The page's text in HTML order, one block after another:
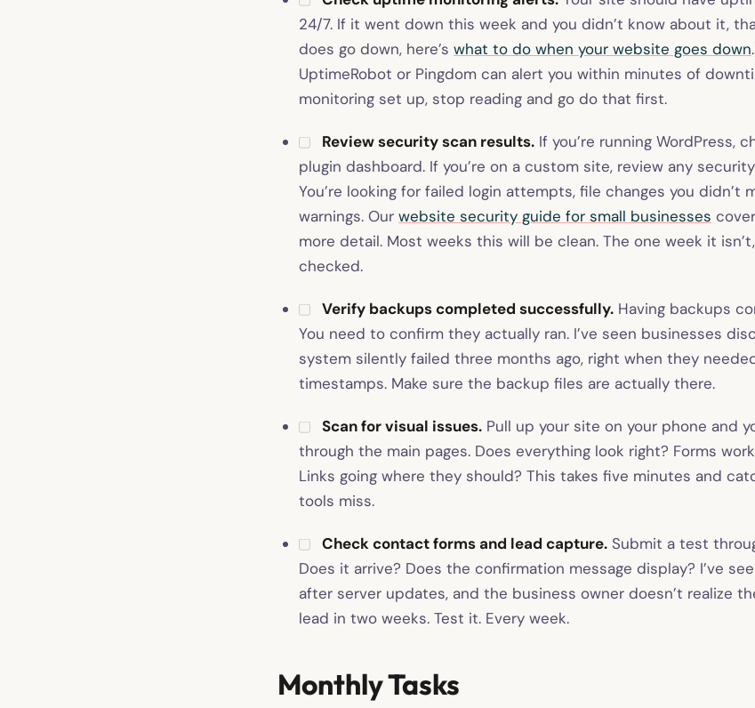
24/7. If it went down this week and you didn’t know about it,
does go down, here’s what to do when your website goes down
UptimeRobot or Pingdom can alert you within minutes of
monitoring set up, stop reading and go do that first.
Review security scan results. If you’re running WordPress,
plugin dashboard. If you’re on a custom site, review any
You’re looking for failed login attempts, file changes you didn’t
warnings. Our website security guide for small businesses
more detail. Most weeks this will be clean. The one week it
checked.
Verify backups completed successfully. Having backups
You need to confirm they actually ran. I’ve seen businesses
system silently failed three months ago, right when they
timestamps. Make sure the backup files are actually there.
Scan for visual issues. Pull up your site on your phone and
through the main pages. Does everything look right? Forms
Links going where they should? This takes five minutes and
tools miss.
Check contact forms and lead capture. Submit a test
Does it arrive? Does the confirmation message display? I’ve
after server updates, and the business owner doesn’t realize
lead in two weeks. Test it. Every week.
Monthly Tasks